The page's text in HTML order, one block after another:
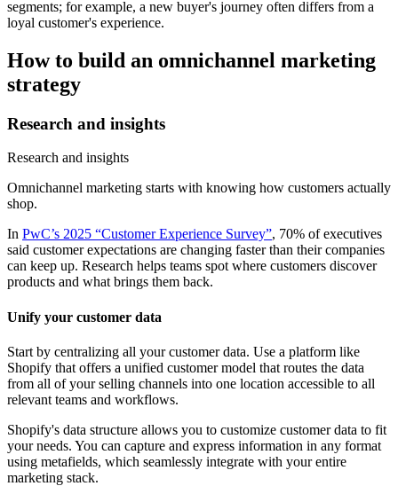
segments; for example, a new buyer's journey often differs from a
loyal customer's experience.
How to build an omnichannel marketing
strategy
Research and insights
Research and insights
Omnichannel marketing starts with knowing how customers actually
shop.
In PwC’s 2025 “Customer Experience Survey”, 70% of executives
said customer expectations are changing faster than their companies
can keep up. Research helps teams spot where customers discover
products and what brings them back.
Unify your customer data
Start by centralizing all your customer data. Use a platform like
Shopify that offers a unified customer model that routes the data
from all of your selling channels into one location accessible to all
relevant teams and workflows.
Shopify's data structure allows you to customize customer data to fit
your needs. You can capture and express information in any format
using metafields, which seamlessly integrate with your entire
marketing stack.